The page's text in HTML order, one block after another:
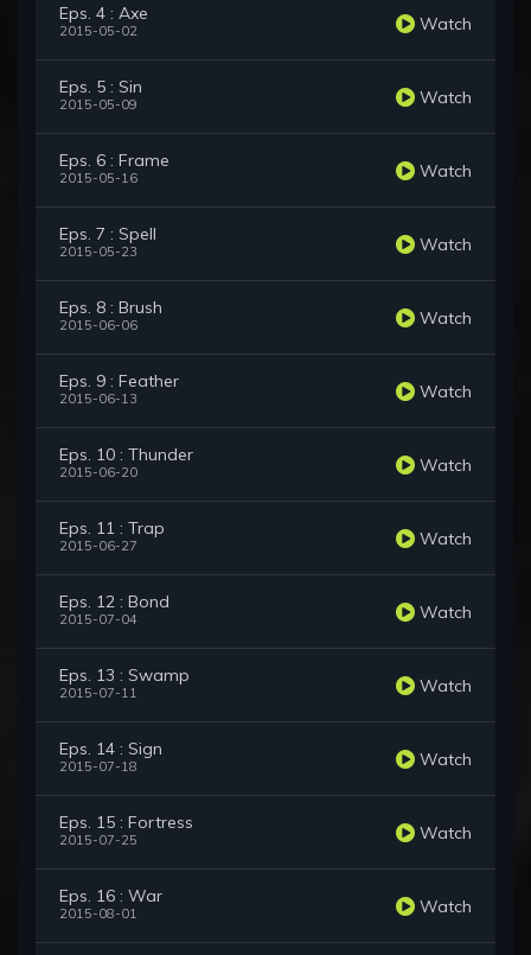
Eps. 4 : Axe
2015-05-02 Watch
Eps. 5 : Sin
2015-05-09 Watch
Eps. 6 : Frame
2015-05-16 Watch
Eps. 7 : Spell
2015-05-23 Watch
Eps. 8 : Brush
2015-06-06 Watch
Eps. 9 : Feather
2015-06-13 Watch
Eps. 10 : Thunder
2015-06-20 Watch
Eps. 11 : Trap
2015-06-27 Watch
Eps. 12 : Bond
2015-07-04 Watch
Eps. 13 : Swamp
2015-07-11 Watch
Eps. 14 : Sign
2015-07-18 Watch
Eps. 15 : Fortress
2015-07-25 Watch
Eps. 16 : War
2015-08-01 Watch